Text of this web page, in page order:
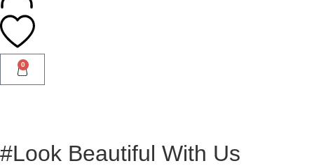
0
#Look Beautiful With Us